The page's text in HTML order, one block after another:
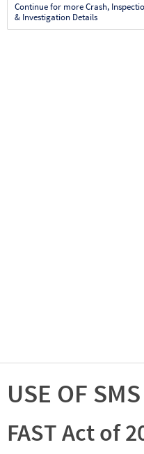
Continue for more Crash,
& Investigation Details
USE OF
FAST Act of